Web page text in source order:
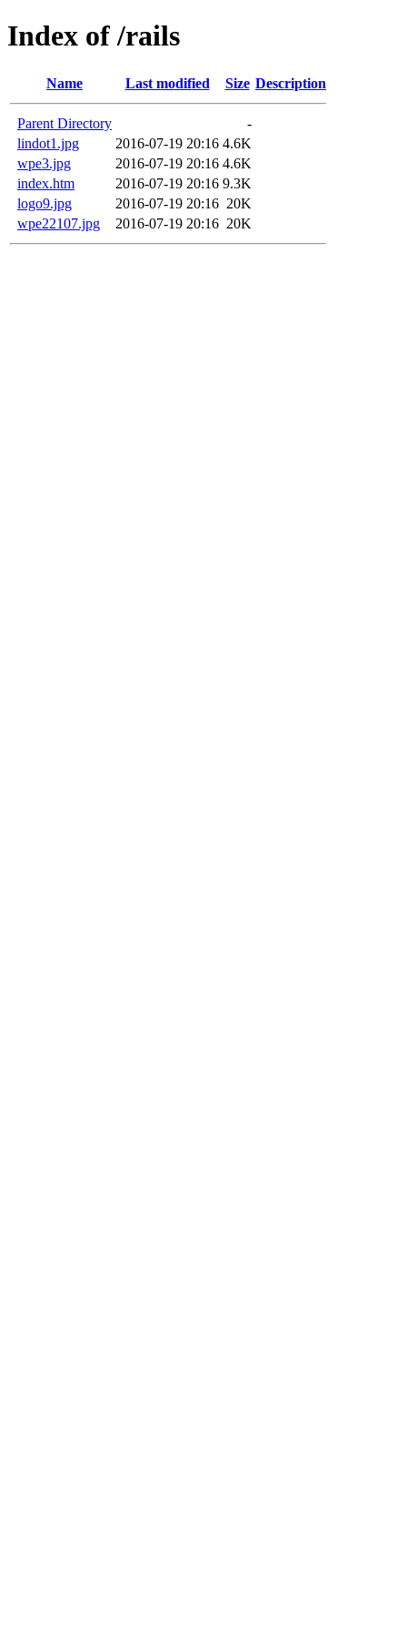
Index of /rails
Name Last modified Size Description
Parent Directory
-
lindot1.jpg
2016-07-19 20:16 4.6K
wpe3.jpg
2016-07-19 20:16 4.6K
index.htm
2016-07-19 20:16 9.3K
logo9.jpg
2016-07-19 20:16 20K
wpe22107.jpg
2016-07-19 20:16 20K